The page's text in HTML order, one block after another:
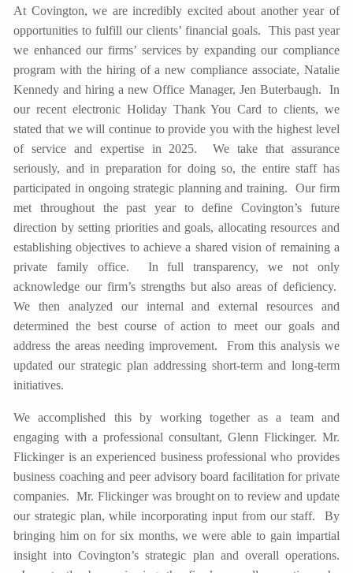
At Covington, we are incredibly excited about another year of
opportunities to fulfill our clients’ financial goals. This past year
we enhanced our firms’ services by expanding our compliance
program with the hiring of a new compliance associate, Natalie
Kennedy and hiring a new Office Manager, Jen Buterbaugh. In
our recent electronic Holiday Thank You Card to clients, we
stated that we will continue to provide you with the highest level
of service and expertise in 2025. We take that assurance
seriously, and in preparation for doing so, the entire staff has
participated in ongoing strategic planning and training. Our firm
met throughout the past year to define Covington’s future
direction by setting priorities and goals, allocating resources and
establishing objectives to achieve a shared vision of remaining a
private family office. In full transparency, we not only
acknowledge our firm’s strengths but also areas of deficiency.
We then analyzed our internal and external resources and
determined the best course of action to meet our goals and
address the areas needing improvement. From this analysis we
updated our strategic plan addressing short-term and long-term
initiatives.
We accomplished this by working together as a team and
engaging with a professional consultant, Glenn Flickinger. Mr.
Flickinger is an experienced business professional who provides
business coaching and peer advisory board facilitation for private
companies. Mr. Flickinger was brought on to review and update
our strategic plan, while incorporating input from our staff. By
bringing him on for six months, we were able to gain impartial
insight into Covington’s strategic plan and overall operations.